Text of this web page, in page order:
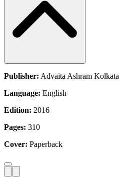
Publisher: Advaita Ashram Kolkata
Language: English
Edition: 2016
Pages: 310
Cover: Paperback